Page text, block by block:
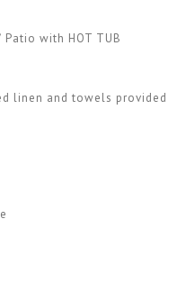
with HOT TUB
linen and towels provided